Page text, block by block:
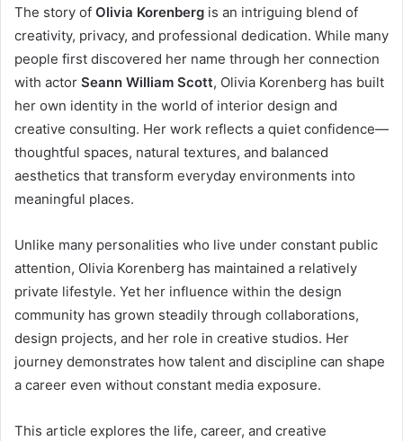
The story of Olivia Korenberg is an intriguing blend of
creativity, privacy, and professional dedication. While many
people first discovered her name through her connection
with actor Seann William Scott, Olivia Korenberg has built
her own identity in the world of interior design and
creative consulting. Her work reflects a quiet confidence—
thoughtful spaces, natural textures, and balanced
aesthetics that transform everyday environments into
meaningful places.
Unlike many personalities who live under constant public
attention, Olivia Korenberg has maintained a relatively
private lifestyle. Yet her influence within the design
community has grown steadily through collaborations,
design projects, and her role in creative studios. Her
journey demonstrates how talent and discipline can shape
a career even without constant media exposure.
This article explores the life, career, and creative